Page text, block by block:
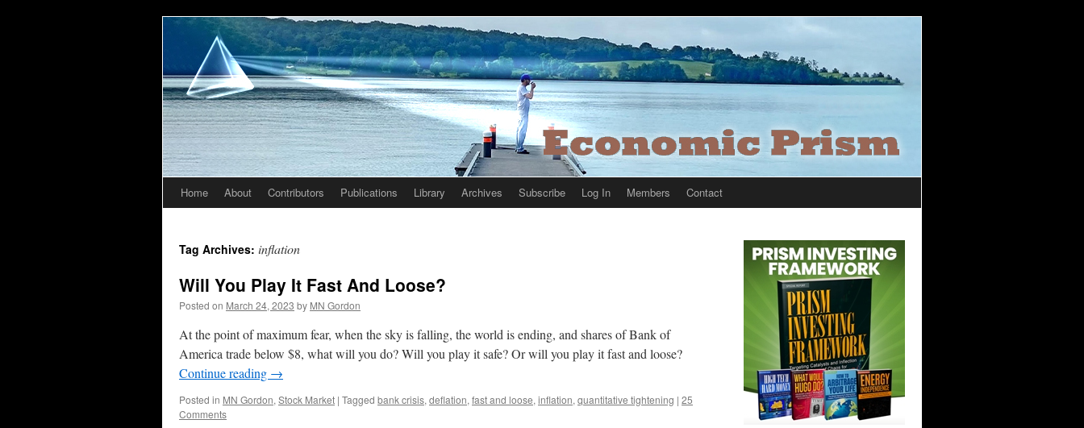
Skip
content
Home About Contributors Publications Library Archives Subscribe Log In Members Contact
Tag Archives: inflation
Will You Play It Fast And Loose?
Posted on March 24, 2023 by MN Gordon
At the point of maximum fear, when the sky is falling, the world is ending, and shares of Bank of
America trade below $8, what will you do? Will you play it safe? Or will you play it fast and loose?
Continue reading →
Posted in MN Gordon, Stock Market | Tagged bank crisis, deflation, fast and loose, inflation, quantitative tightening | 25
Comments